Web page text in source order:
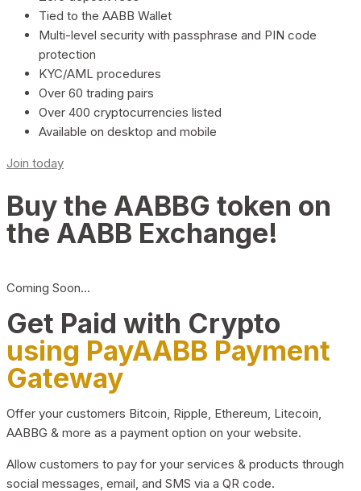
Tied to the AABB Wallet
Multi-level security with passphrase and PIN code
protection
KYC/AML procedures
Over 60 trading pairs
Over 400 cryptocurrencies listed
Available on desktop and mobile
Join today
Buy the AABBG token on
the AABB Exchange!
Coming Soon…
Get Paid with Crypto
using PayAABB Payment
Gateway
Offer your customers Bitcoin, Ripple, Ethereum, Litecoin,
AABBG & more as a payment option on your website.
Allow customers to pay for your services & products through
social messages, email, and SMS via a QR code.